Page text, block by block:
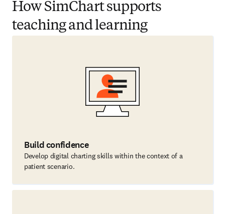
How SimChart supports
teaching and learning
Build confidence
Develop digital charting skills within the context of a
patient scenario.